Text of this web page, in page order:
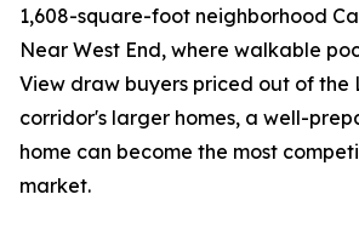
1,608-square-foot neighborhood
Near West End, where walkable
View draw buyers priced out of the
corridor's larger homes, a well-
home can become the most
market.